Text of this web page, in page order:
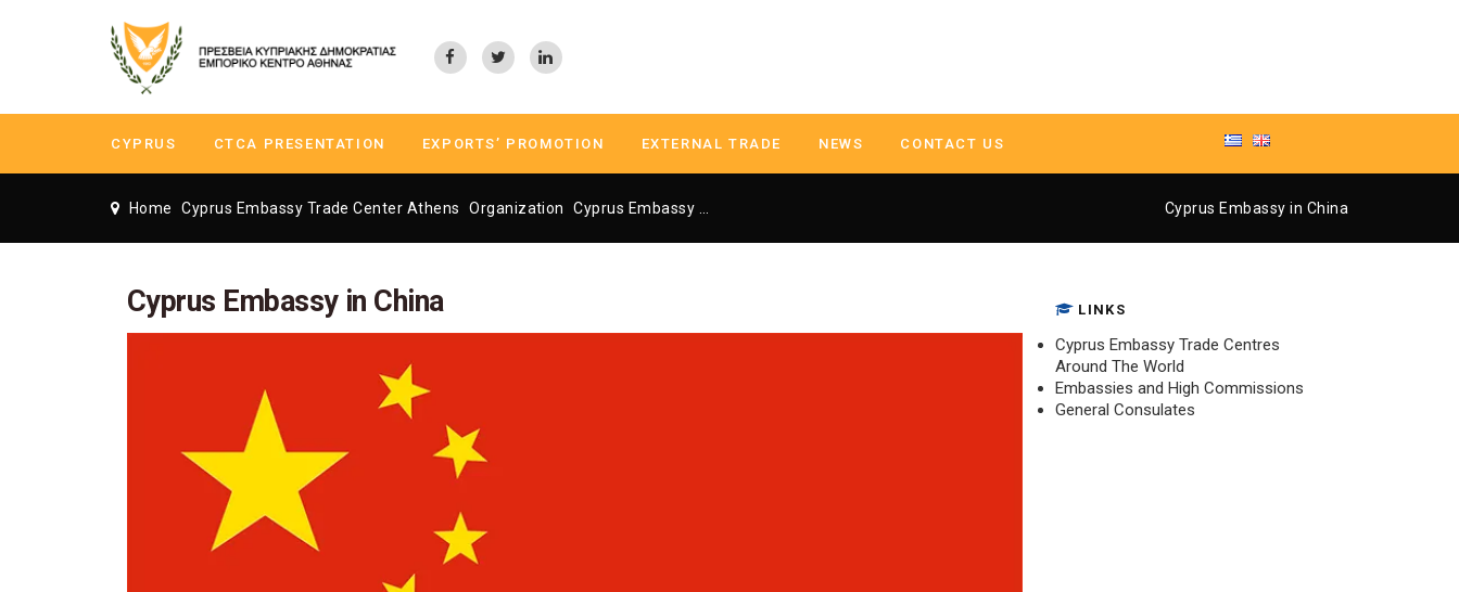
CYPRUS CTCA PRESENTATION EXPORTS’ PROMOTION EXTERNAL TRADE NEWS CONTACT US
Home Cyprus Embassy Trade Center Athens Organization Cyprus Embassy Trade Center Athens Cyprus Embassy in China
Cyprus Embassy in China LINKS
Cyprus Embassy Trade Centres
Around The World
Embassies and High Commissions
General Consulates